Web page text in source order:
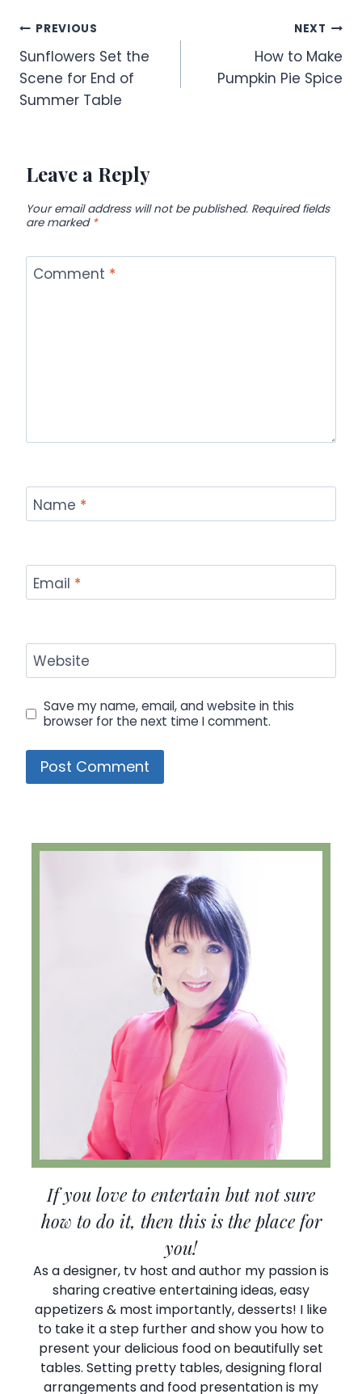
Post
navigation
PREVIOUS
Sunflowers Set the
Scene for End of
Summer Table
NEXT
How to Make
Pumpkin Pie Spice
Leave a Reply
Your email address will not be published. Required fields
are marked *
Comment *
Name *
Email *
Website
Save my name, email, and website in this
browser for the next time I comment.
If you love to entertain but not sure
how to do it, then this is the place for
you!
As a designer, tv host and author my passion is
sharing creative entertaining ideas, easy
appetizers & most importantly, desserts! I like
to take it a step further and show you how to
present your delicious food on beautifully set
tables. Setting pretty tables, designing floral
arrangements and food presentation is my